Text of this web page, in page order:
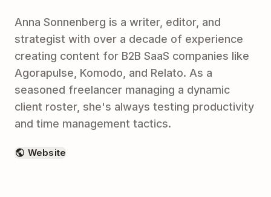
Anna Sonnenberg is a writer, editor, and
strategist with over a decade of experience
creating content for B2B SaaS companies like
Agorapulse, Komodo, and Relato. As a
seasoned freelancer managing a dynamic
client roster, she's always testing productivity
and time management tactics.
Website